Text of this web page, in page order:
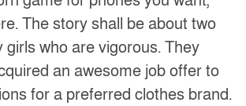
The story shall be about two
girls who are vigorous. They
an awesome job offer to
for a preferred clothes brand.